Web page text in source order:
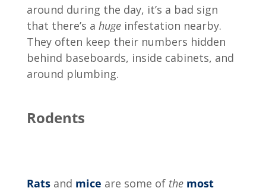
around during the day, it’s a bad sign
that there’s a huge infestation nearby.
They often keep their numbers hidden
behind baseboards, inside cabinets, and
around plumbing.
Rodents
Ratsand mice are some of the most